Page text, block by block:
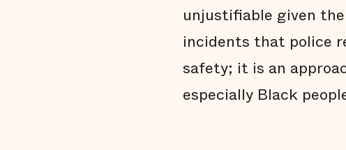
unjustifiable given
incidents that police
safety; it is an
especially Black